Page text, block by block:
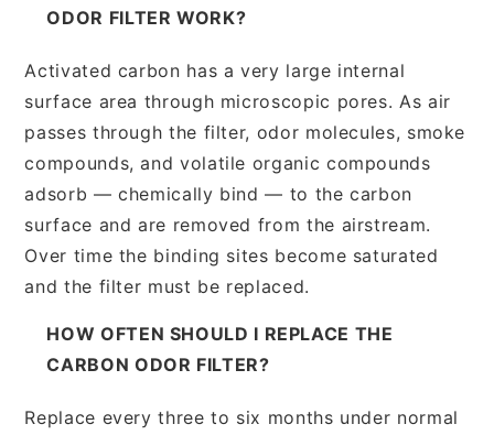
ODOR FILTER WORK?
Activated carbon has a very large internal
surface area through microscopic pores. As air
passes through the filter, odor molecules, smoke
compounds, and volatile organic compounds
adsorb — chemically bind — to the carbon
surface and are removed from the airstream.
Over time the binding sites become saturated
and the filter must be replaced.
HOW OFTEN SHOULD I REPLACE THE
CARBON ODOR FILTER?
Replace every three to six months under normal